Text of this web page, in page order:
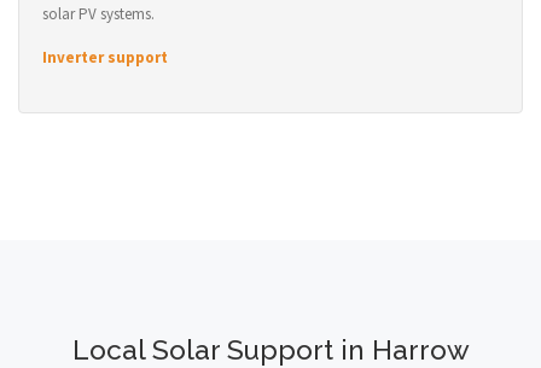
solar PV systems.
Inverter support
Local Solar Support in Harrow